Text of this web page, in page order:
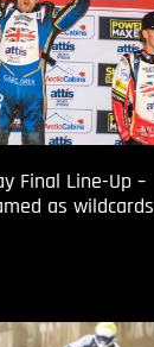
Final Line-Up –
as wildcards